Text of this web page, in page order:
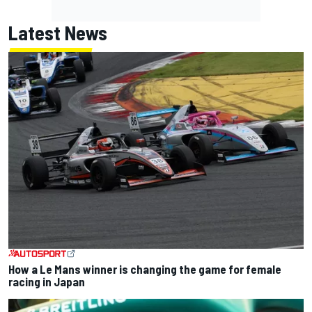
Latest News
How a Le Mans winner is changing the game for female
racing in Japan